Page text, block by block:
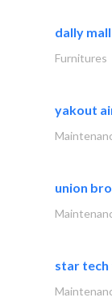
dally mall
Furnitures
yakout
union
star tech